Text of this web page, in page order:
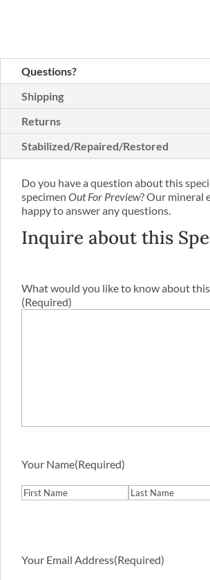
Questions?
Shipping
Returns
Stabilized/Repaired/Restored
Do you have a question about this
specimen Out For Preview? Our mineral
happy to answer any questions.
Inquire about this
What would you like to know about this
(Required)
Your Name(Required)
Your Email Address(Required)